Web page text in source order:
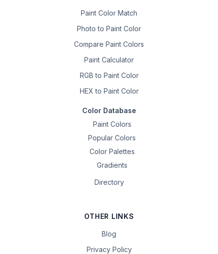
Paint Color Match
Photo to Paint Color
Compare Paint Colors
Paint Calculator
RGB to Paint Color
HEX to Paint Color
Color Database
Paint Colors
Popular Colors
Color Palettes
Gradients
Directory
OTHER LINKS
Blog
Privacy Policy